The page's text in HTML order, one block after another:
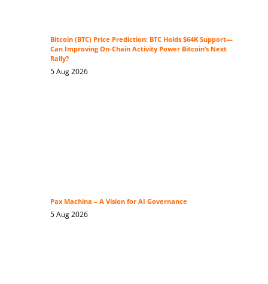
Bitcoin (BTC) Price Prediction: BTC Holds $64K Support—
Can Improving On-Chain Activity Power Bitcoin’s Next
Rally?
5 Aug 2026
Pax Machina – A Vision for AI Governance
5 Aug 2026